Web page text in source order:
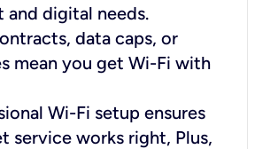
and digital needs.
data caps, or
mean you get Wi-Fi with
Wi-Fi setup ensures
service works right, Plus,